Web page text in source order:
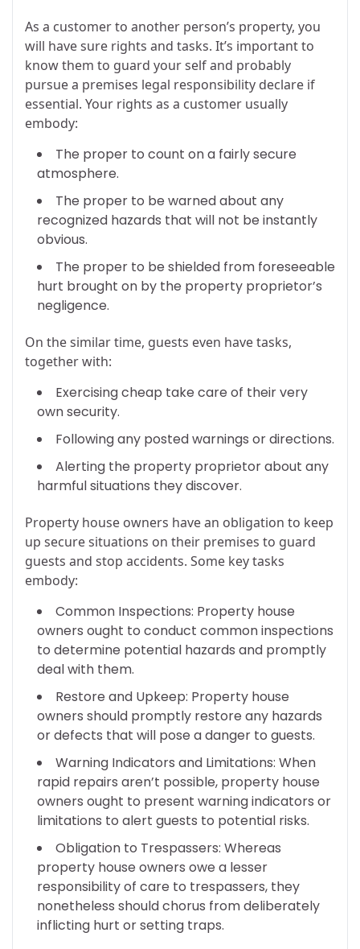
As a customer to another person’s property, you
will have sure rights and tasks. It’s important to
know them to guard your self and probably
pursue a premises legal responsibility declare if
essential. Your rights as a customer usually
embody:
The proper to count on a fairly secure
atmosphere.
The proper to be warned about any
recognized hazards that will not be instantly
obvious.
The proper to be shielded from foreseeable
hurt brought on by the property proprietor’s
negligence.
On the similar time, guests even have tasks,
together with:
Exercising cheap take care of their very
own security.
Following any posted warnings or directions.
Alerting the property proprietor about any
harmful situations they discover.
Property house owners have an obligation to keep
up secure situations on their premises to guard
guests and stop accidents. Some key tasks
embody:
Common Inspections: Property house
owners ought to conduct common inspections
to determine potential hazards and promptly
deal with them.
Restore and Upkeep: Property house
owners should promptly restore any hazards
or defects that will pose a danger to guests.
Warning Indicators and Limitations: When
rapid repairs aren’t possible, property house
owners ought to present warning indicators or
limitations to alert guests to potential risks.
Obligation to Trespassers: Whereas
property house owners owe a lesser
responsibility of care to trespassers, they
nonetheless should chorus from deliberately
inflicting hurt or setting traps.